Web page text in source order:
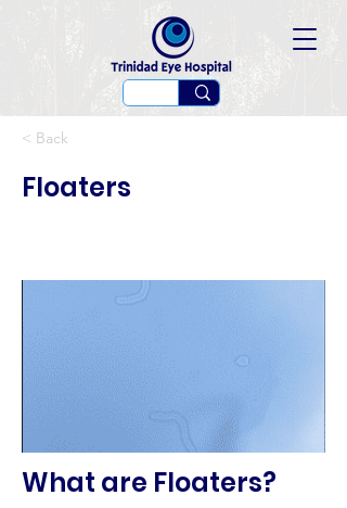
< Back
Floaters
What are Floaters?